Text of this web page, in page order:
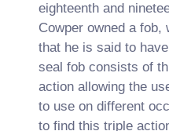
eighteenth and
Cowper owned a fob,
that he is said to
seal fob consists of
action allowing the
to use on different
to find this triple